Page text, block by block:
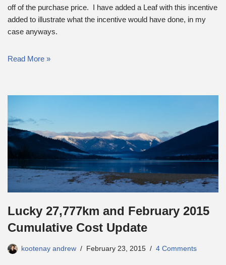
off of the purchase price. I have added a Leaf with this incentive
added to illustrate what the incentive would have done, in my
case anyways.
Read More »
Lucky 27,777km and February 2015
Cumulative Cost Update
kootenay andrew February 23, 2015 4 Comments